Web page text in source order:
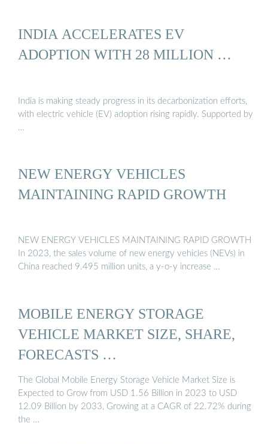
INDIA ACCELERATES EV
ADOPTION WITH 28 MILLION …
India is making steady progress in its decarbonization efforts,
with electric vehicle (EV) adoption rising rapidly. Supported by
…
NEW ENERGY VEHICLES
MAINTAINING RAPID GROWTH
NEW ENERGY VEHICLES MAINTAINING RAPID GROWTH
In 2023, the sales volume of new energy vehicles (NEVs) in
China reached 9.495 million units, a y-o-y increase …
MOBILE ENERGY STORAGE
VEHICLE MARKET SIZE, SHARE,
FORECASTS …
The Global Mobile Energy Storage Vehicle Market Size is
Expected to Grow from USD 1.56 Billion in 2023 to USD
12.09 Billion by 2033, Growing at a CAGR of 22.72% during
the …